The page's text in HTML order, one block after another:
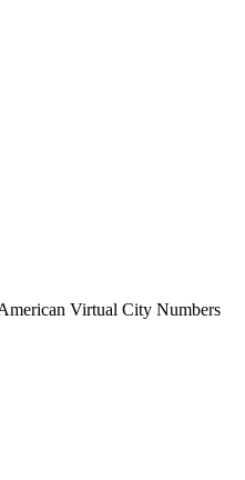
Virtual City Numbers